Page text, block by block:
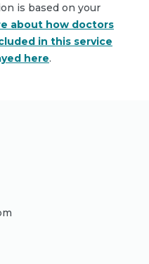
is based on your
about how doctors
in this service
here.